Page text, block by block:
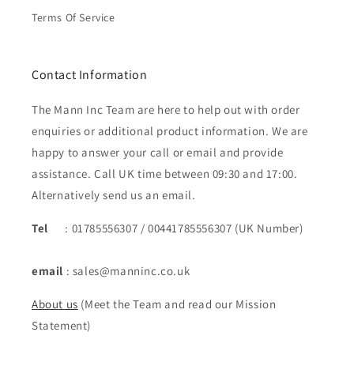
Terms Of Service
Contact Information
The Mann Inc Team are here to help out with order
enquiries or additional product information. We are
happy to answer your call or email and provide
assistance. Call UK time between 09:30 and 17:00.
Alternatively send us an email.
Tel : 01785556307 / 00441785556307 (UK Number)
email : sales@manninc.co.uk
About us (Meet the Team and read our Mission
Statement)